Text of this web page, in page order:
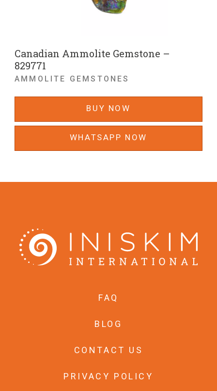
Canadian Ammolite Gemstone –
829771
AMMOLITE GEMSTONES
BUY NOW
WHATSAPP NOW
FAQ
BLOG
CONTACT US
PRIVACY POLICY